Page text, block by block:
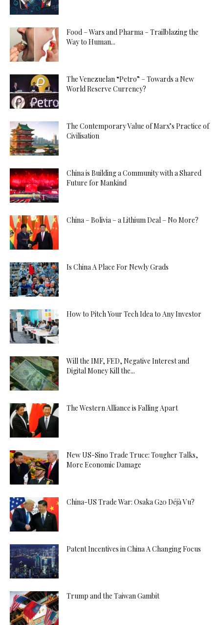
Food – Wars and Pharma – Trailblazing the
Way to Human...
The Venezuelan “Petro” – Towards a New
World Reserve Currency?
The Contemporary Value of Marx’s Practice of
Civilisation
China is Building a Community with a Shared
Future for Mankind
China – Bolivia – a Lithium Deal – No More?
Is China A Place For Newly Grads
How to Pitch Your Tech Idea to Any Investor
Will the IMF, FED, Negative Interest and
Digital Money Kill the...
The Western Alliance is Falling Apart
New US-Sino Trade Truce: Tougher Talks,
More Economic Damage
China-US Trade War: Osaka G20 Déjà Vu?
Patent Incentives in China A Changing Focus
Trump and the Taiwan Gambit